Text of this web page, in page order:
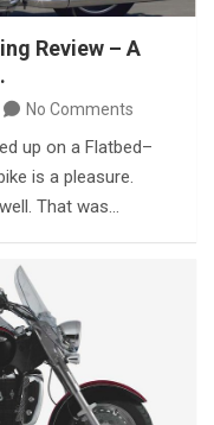
Review – A
No Comments
up on a Flatbed–
is a pleasure.
That was…